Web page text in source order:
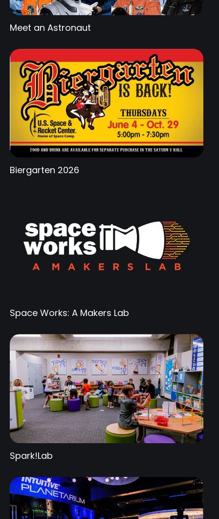
Meet an Astronaut
Biergarten 2026
Space Works: A Makers Lab
Spark!Lab